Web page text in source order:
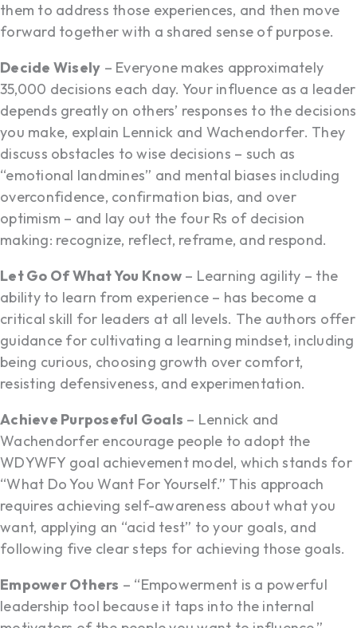
them to address those experiences, and then move
forward together with a shared sense of purpose.
Decide Wisely – Everyone makes approximately
35,000 decisions each day. Your influence as a leader
depends greatly on others’ responses to the decisions
you make, explain Lennick and Wachendorfer. They
discuss obstacles to wise decisions – such as
“emotional landmines” and mental biases including
overconfidence, confirmation bias, and over
optimism – and lay out the four Rs of decision
making: recognize, reflect, reframe, and respond.
Let Go Of What You Know– Learning agility – the
ability to learn from experience – has become a
critical skill for leaders at all levels. The authors offer
guidance for cultivating a learning mindset, including
being curious, choosing growth over comfort,
resisting defensiveness, and experimentation.
Achieve Purposeful Goals – Lennick and
Wachendorfer encourage people to adopt the
WDYWFY goal achievement model, which stands for
“What Do You Want For Yourself.” This approach
requires achieving self-awareness about what you
want, applying an “acid test” to your goals, and
following five clear steps for achieving those goals.
Empower Others – “Empowerment is a powerful
leadership tool because it taps into the internal